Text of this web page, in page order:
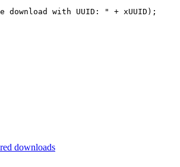
download with UUID: " + xUUID ) ;
downloads